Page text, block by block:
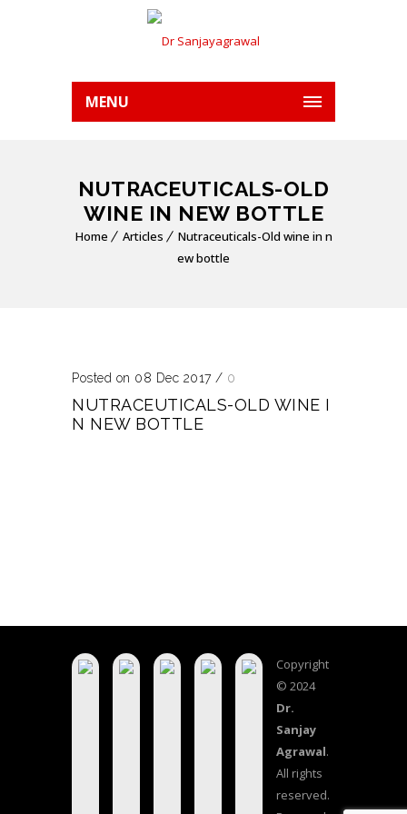
MENU
NUTRACEUTICALS-OLD
WINE IN NEW BOTTLE
Home Articles
Nutraceuticals-Old wine in n
ew bottle
Posted on 08 Dec 2017 / 0
NUTRACEUTICALS-OLD WINE I
N NEW BOTTLE
Copyright
© 2024
Dr.
Sanjay
Agrawal.
All rights
reserved.